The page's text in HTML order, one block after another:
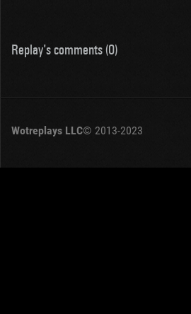
Replay's comments (0)
Wotreplays LLC© 2013-2023